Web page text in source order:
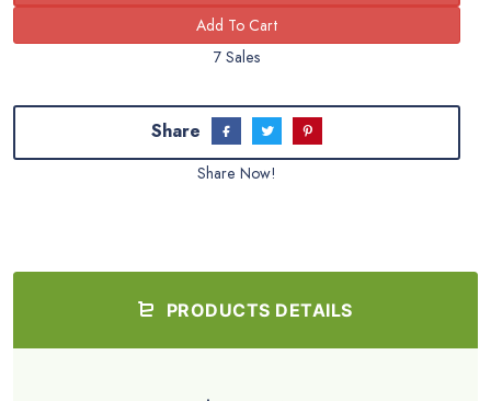
7 Sales
Share
Share Now!
PRODUCTS DETAILS